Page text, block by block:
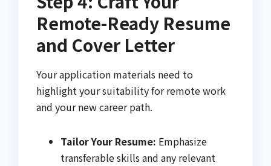
Remote-Ready Resume
and Cover Letter
Your application materials need to
highlight your suitability for remote work
and your new career path.
Tailor Your Resume: Emphasize
transferable skills and any relevant